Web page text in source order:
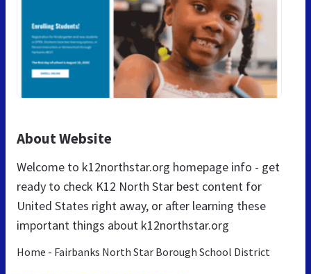
About Website
Welcome to k12northstar.org homepage info - get
ready to check K12 North Star best content for
United States right away, or after learning these
important things about k12northstar.org
Home - Fairbanks North Star Borough School District